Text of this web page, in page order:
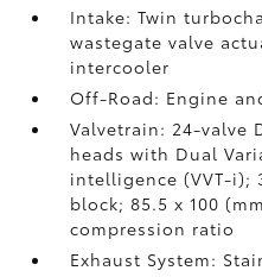
Intake: Twin
wastegate valve
intercooler
Off-Road: Engine
Valvetrain: 24-valve
heads with Dual
intelligence (VVT-i);
block; 85.5 x 100
compression ratio
Exhaust System: